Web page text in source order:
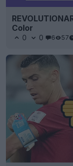
Color
0 0 6 57